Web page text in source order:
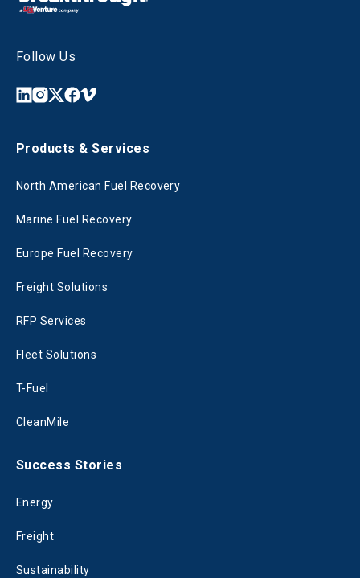
Follow Us
Products & Services
North American Fuel Recovery
Marine Fuel Recovery
Europe Fuel Recovery
Freight Solutions
RFP Services
Fleet Solutions
T-Fuel
CleanMile
Success Stories
Energy
Freight
Sustainability